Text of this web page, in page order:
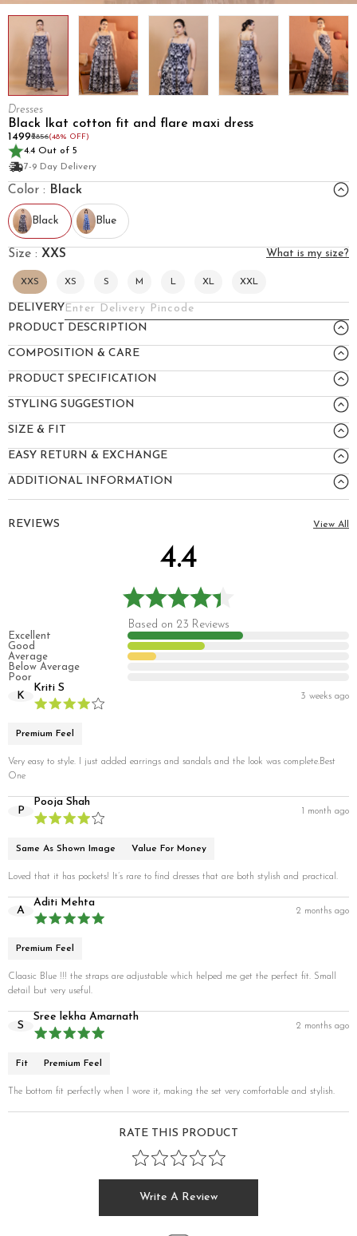
REVIEWS View All
4.4
Based on 23 Reviews
Excellent
Good
Average
Below Average
Poor
K
Kriti S
3 weeks ago
Premium Feel
Very easy to style. I just added earrings and sandals and the look was complete.Best
One
P
Pooja Shah
1 month ago
Same As Shown Image Value For Money
Loved that it has pockets! It’s rare to find dresses that are both stylish and practical.
A
Aditi Mehta
2 months ago
Premium Feel
Claasic Blue !!! the straps are adjustable which helped me get the perfect fit. Small
detail but very useful.
S
Sree lekha Amarnath
2 months ago
Fit Premium Feel
The bottom fit perfectly when I wore it, making the set very comfortable and stylish.
RATE THIS PRODUCT
Write A Review
Dresses
Black Ikat cotton fit and flare maxi dress
₹1499₹2856(48% OFF)
4.4 Out of 5
7-9 Day Delivery
Color : Black
Black Blue
Size : XXS What is my size?
XXS XS S M L XL XXL
DELIVERY
PRODUCT DESCRIPTION
COMPOSITION & CARE
PRODUCT SPECIFICATION
STYLING SUGGESTION
SIZE & FIT
EASY RETURN & EXCHANGE
ADDITIONAL INFORMATION